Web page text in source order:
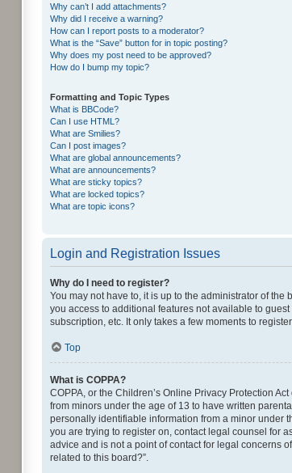
Why can’t I add attachments?
Why did I receive a warning?
How can I report posts to a moderator?
What is the “Save” button for in topic posting?
Why does my post need to be approved?
How do I bump my topic?
Formatting and Topic Types
What is BBCode?
Can I use HTML?
What are Smilies?
Can I post images?
What are global announcements?
What are announcements?
What are sticky topics?
What are locked topics?
What are topic icons?
Login and Registration Issues
Why do I need to register?
You may not have to, it is up to the administrator of
you access to additional features not available to
subscription, etc. It only takes a few moments to
Top
What is COPPA?
COPPA, or the Children’s Online Privacy Protection
from minors under the age of 13 to have written
personally identifiable information from a minor under
you are trying to register on, contact legal counsel for
advice and is not a point of contact for legal concerns
related to this board?”.